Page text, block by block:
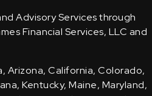
Advisory Services through
Financial Services, LLC and
Arizona, California, Colorado,
Kentucky, Maine, Maryland,